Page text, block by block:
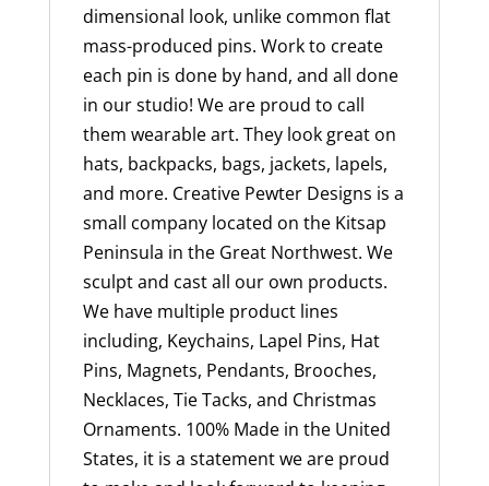
dimensional look, unlike common flat
mass-produced pins. Work to create
each pin is done by hand, and all done
in our studio! We are proud to call
them wearable art. They look great on
hats, backpacks, bags, jackets, lapels,
and more. Creative Pewter Designs is a
small company located on the Kitsap
Peninsula in the Great Northwest. We
sculpt and cast all our own products.
We have multiple product lines
including, Keychains, Lapel Pins, Hat
Pins, Magnets, Pendants, Brooches,
Necklaces, Tie Tacks, and Christmas
Ornaments. 100% Made in the United
States, it is a statement we are proud